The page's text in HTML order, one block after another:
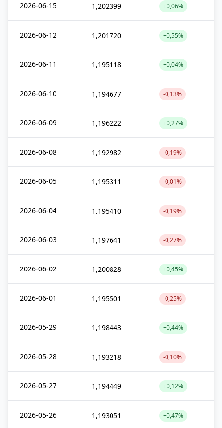
2026-06-15 1,202399 +0,06%
2026-06-12 1,201720 +0,55%
2026-06-11 1,195118 +0,04%
2026-06-10 1,194677 -0,13%
2026-06-09 1,196222 +0,27%
2026-06-08 1,192982 -0,19%
2026-06-05 1,195311 -0,01%
2026-06-04 1,195410 -0,19%
2026-06-03 1,197641 -0,27%
2026-06-02 1,200828 +0,45%
2026-06-01 1,195501 -0,25%
2026-05-29 1,198443 +0,44%
2026-05-28 1,193218 -0,10%
2026-05-27 1,194449 +0,12%
2026-05-26 1,193051 +0,47%